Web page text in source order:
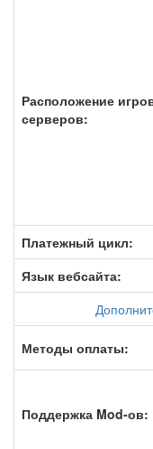
Расположение
серверов:
Платежный цикл:
Язык вебсайта:
Методы оплаты:
Поддержка Mod-ов: